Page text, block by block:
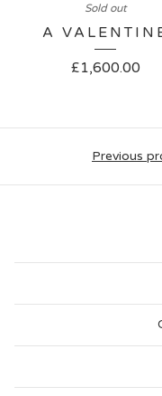
Sold out
A
£1,600.00
Previous